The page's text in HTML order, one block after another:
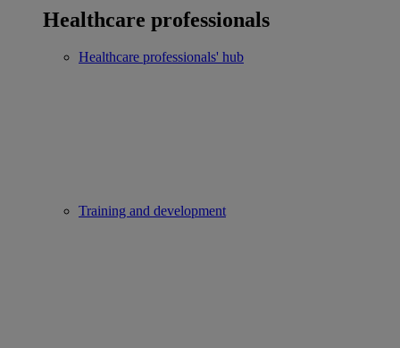
Healthcare professionals
Healthcare professionals' hub
Training and development